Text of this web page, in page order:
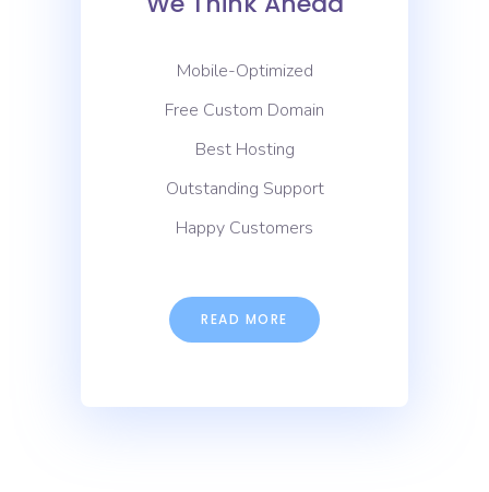
Mobile-Optimized
Free Custom Domain
Best Hosting
Outstanding Support
Happy Customers
READ MORE